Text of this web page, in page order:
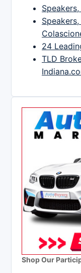
24
TLD
Shop Our